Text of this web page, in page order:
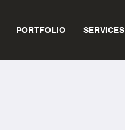
PORTFOLIO SERVICES